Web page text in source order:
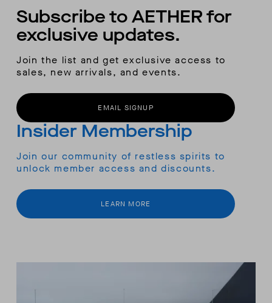
Subscribe to AETHER for
exclusive updates.
Join the list and get exclusive access to
sales, new arrivals, and events.
EMAIL SIGNUP
Insider Membership
Join our community of restless spirits to
unlock member access and discounts.
LEARN MORE